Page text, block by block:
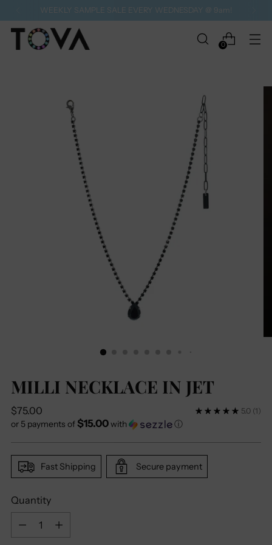
WEEKLY SAMPLE SALE EVERY WEDNESDAY @ 9am!
0
MILLI NECKLACE IN JET
Regular
price
$75.00 5.0 (1)
or 5 payments of$15.00with ⓘ
Fast Shipping Secure payment
Quantity
Quantity